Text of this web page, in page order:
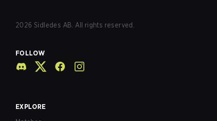
2026 Sidledes AB. All rights reserved.
FOLLOW
EXPLORE